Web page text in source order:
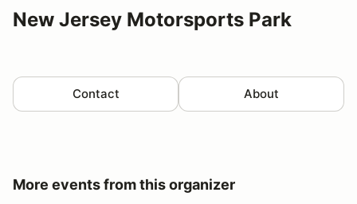
New Jersey Motorsports Park
Contact About
More events from this organizer